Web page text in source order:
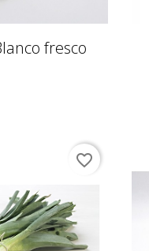
fresco
favorite_border